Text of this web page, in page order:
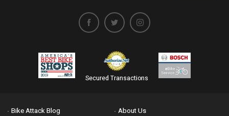
Secured Transactions
Bike Attack Blog
About Us